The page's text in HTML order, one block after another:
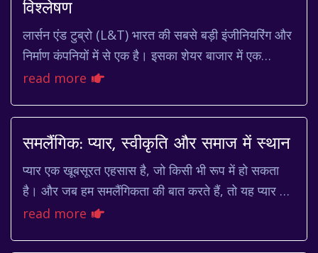
विश्लेषण
लार्सन एंड टुब्रो (L&T) भारत की सबसे बड़ी इंजीनियरिंग और
निर्माण कंपनियों में से एक है। इसका शेयर बाजार में एक
महत्वपूर्ण स्थान है और कई निवेशकों के प...
read more
समलैंगिक: प्यार, स्वीकृति और समाज में स्थान
प्यार एक खूबसूरत एहसास है, जो किसी भी रूप में हो सकता
है। और जब हम समलैंगिकता की बात करते हैं, तो यह प्यार का
एक ऐसा रूप है जिसे समाज में स्वीकृति मिल...
read more